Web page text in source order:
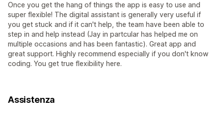
Once you get the hang of things the app is easy to use and
super flexible! The digital assistant is generally very useful if
you get stuck and if it can't help, the team have been able to
step in and help instead (Jay in partcular has helped me on
multiple occasions and has been fantastic). Great app and
great support. Highly recommend especially if you don't know
coding. You get true flexibility here.
Assistenza